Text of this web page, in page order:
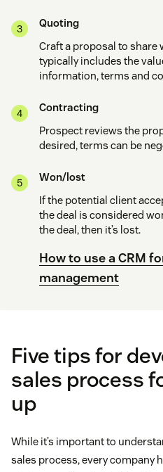
Quoting
Craft a proposal to
typically includes the
information, terms and
Contracting
Prospect reviews the
desired, terms can be
Won/lost
If the potential client
the deal is considered
the deal, then it’s lost.
How to use a CRM
management
Five tips for
sales process
up
While it’s important to
sales process, every company